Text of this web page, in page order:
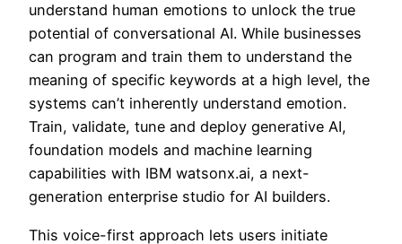
understand human emotions to unlock the true
potential of conversational AI. While businesses
can program and train them to understand the
meaning of specific keywords at a high level, the
systems can’t inherently understand emotion.
Train, validate, tune and deploy generative AI,
foundation models and machine learning
capabilities with IBM watsonx.ai, a next-
generation enterprise studio for AI builders.
This voice-first approach lets users initiate